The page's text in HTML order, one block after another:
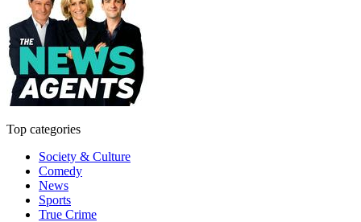
Top categories
Society & Culture
Comedy
News
Sports
True Crime